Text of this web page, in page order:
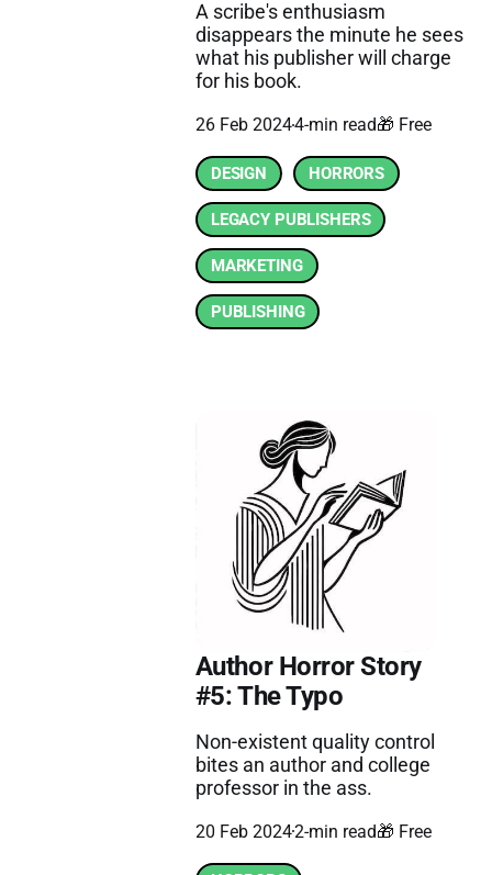
A scribe's enthusiasm
disappears the minute he sees
what his publisher will charge
for his book.
26 Feb 20244-min read🎁 Free
DESIGN HORRORS
LEGACY PUBLISHERS
MARKETING
PUBLISHING
Author Horror Story
#5: The Typo
Non-existent quality control
bites an author and college
professor in the ass.
20 Feb 20242-min read🎁 Free